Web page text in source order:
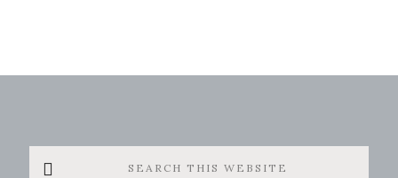
Search